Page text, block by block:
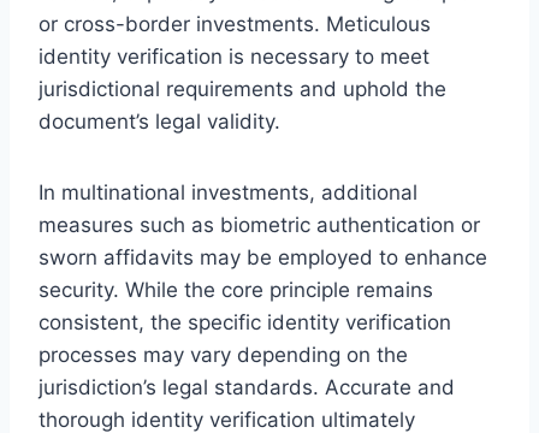
or cross-border investments. Meticulous
identity verification is necessary to meet
jurisdictional requirements and uphold the
document’s legal validity.
In multinational investments, additional
measures such as biometric authentication or
sworn affidavits may be employed to enhance
security. While the core principle remains
consistent, the specific identity verification
processes may vary depending on the
jurisdiction’s legal standards. Accurate and
thorough identity verification ultimately